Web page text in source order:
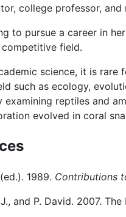
college professor, and
to pursue a career in
field.
science, it is
such as ecology,
examining reptiles and
evolved in coral
1989. Contributions
and P. David. 2007.